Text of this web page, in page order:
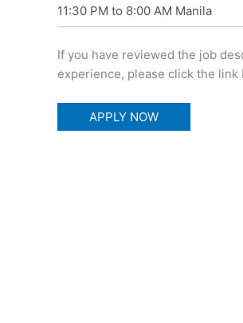
11:30 PM to 8:00 AM Manila
If you have reviewed the job
experience, please click the link
APPLY NOW